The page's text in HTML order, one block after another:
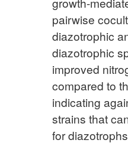
pairwise
diazotrophic
diazotrophic
improved
compared to
indicating
strains that
for